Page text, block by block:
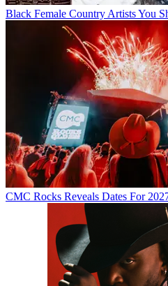
Black Female Country Artists You
CMC Rocks Reveals Dates For